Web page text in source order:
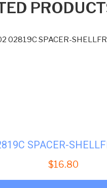
SPACER-
$16.80